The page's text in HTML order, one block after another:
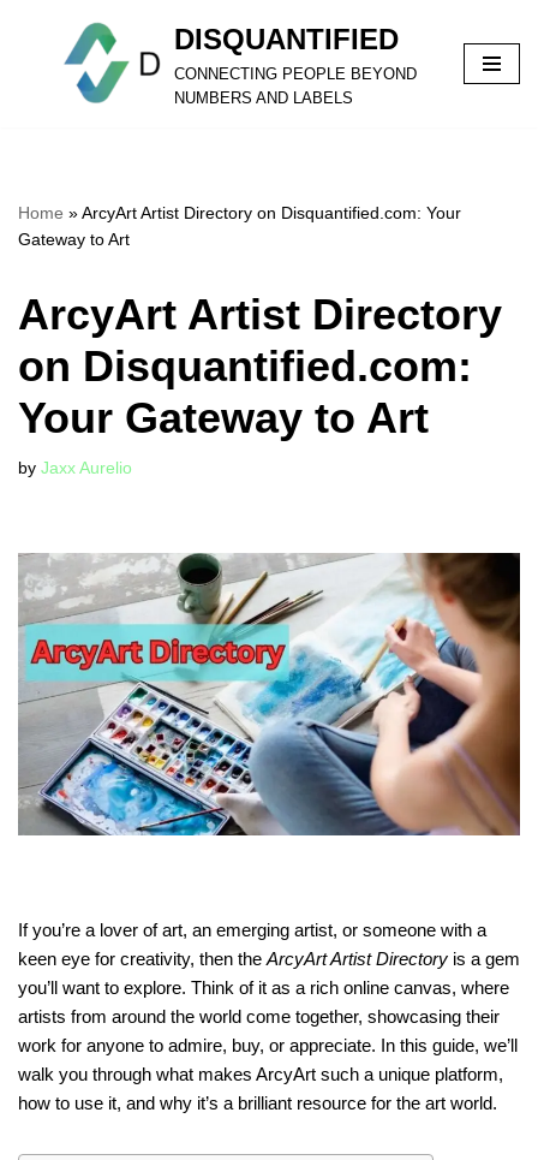
DISQUANTIFIED
CONNECTING PEOPLE BEYOND
NUMBERS AND LABELS
Home »ArcyArt Artist Directory on Disquantified.com: Your
Gateway to Art
ArcyArt Artist Directory
on Disquantified.com:
Your Gateway to Art
by Jaxx Aurelio
If you’re a lover of art, an emerging artist, or someone with a
keen eye for creativity, then the ArcyArt Artist Directory is a gem
you’ll want to explore. Think of it as a rich online canvas, where
artists from around the world come together, showcasing their
work for anyone to admire, buy, or appreciate. In this guide, we’ll
walk you through what makes ArcyArt such a unique platform,
how to use it, and why it’s a brilliant resource for the art world.